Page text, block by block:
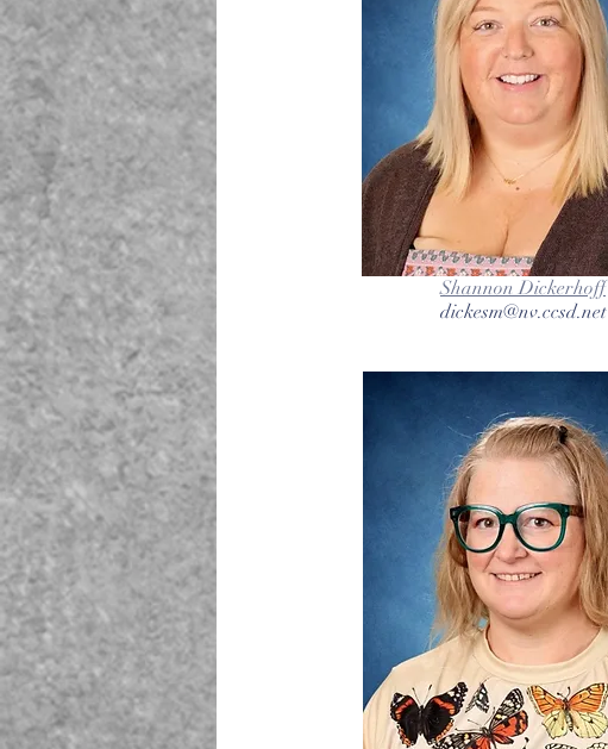
Shannon Dickerhoff
dickesm@nv.ccsd.net